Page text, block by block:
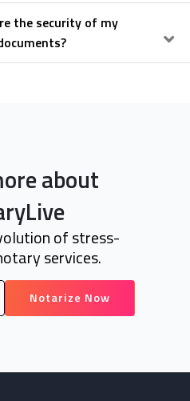
the security of my
about
of stress-
services.
Notarize Now